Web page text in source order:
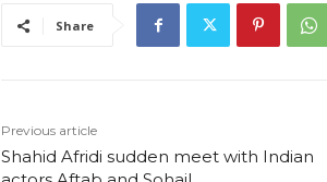
Share
Previous article
Shahid Afridi sudden meet with Indian